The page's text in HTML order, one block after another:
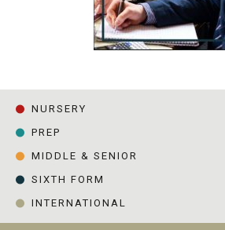
NURSERY
PREP
MIDDLE & SENIOR
SIXTH FORM
INTERNATIONAL